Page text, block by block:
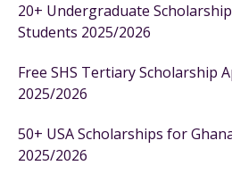
20+ Undergraduate
Students 2025/2026
Free SHS Tertiary Scholarship
2025/2026
50+ USA Scholarships for
2025/2026